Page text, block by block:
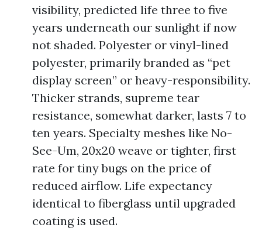
visibility, predicted life three to five
years underneath our sunlight if now
not shaded. Polyester or vinyl-lined
polyester, primarily branded as “pet
display screen” or heavy-responsibility.
Thicker strands, supreme tear
resistance, somewhat darker, lasts 7 to
ten years. Specialty meshes like No-
See-Um, 20x20 weave or tighter, first
rate for tiny bugs on the price of
reduced airflow. Life expectancy
identical to fiberglass until upgraded
coating is used.